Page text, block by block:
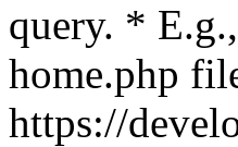
query. *
home.php
https://